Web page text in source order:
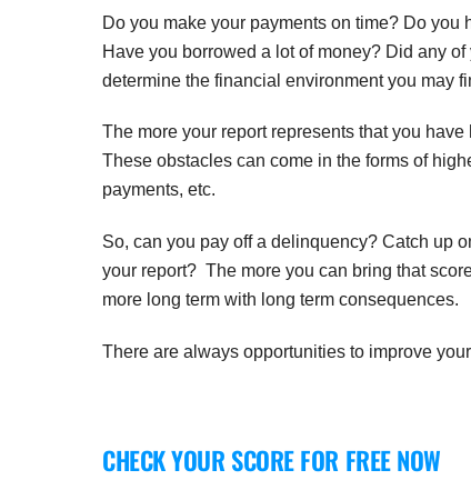
Do you make your payments on time? Do
Have you borrowed a lot of money? Did any
determine the financial environment you may
The more your report represents that you
These obstacles can come in the forms of
payments, etc.
So, can you pay off a delinquency? Catch up
your report? The more you can bring that
more long term with long term consequences.
There are always opportunities to improve
CHECK YOUR SCORE FOR FREE NOW